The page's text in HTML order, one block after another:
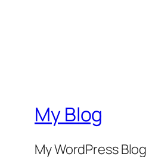
My Blog
My WordPress Blog